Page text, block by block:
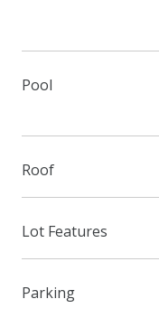
Pool
Roof
Lot Features
Parking